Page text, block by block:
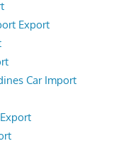
Export
Car Import